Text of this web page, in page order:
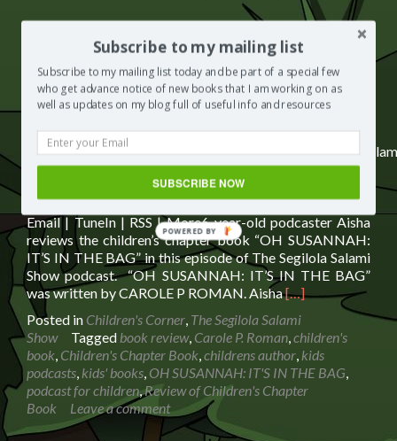
Subscribe:Spotify|iHeartRadio| Email| TuneIn|RSS
More
https://media.blubrry.com/segilolasalami/
content/uploads/2021/11/Oh-Susannah-its-in-the-bag-
BOOK-REVIEW.mp3Podcast: Play in new window |
Download | EmbedSubscribe: Spotify | iHeartRadio |
Email | TuneIn | RSS | More6-year-old podcaster Aisha
reviews the children’s chapter book “OH SUSANNAH:
IT’S IN THE BAG” in this episode of The Segilola Salami
Show podcast. “OH SUSANNAH: IT’S IN THE BAG”
was written by CAROLE P ROMAN. AishaRead
about
Review
of
Children’s
Chapter
[…]
Posted in Children's Corner The Segilola Salami
Show
Tagged book review, Carole P. Roman children's
book Children's Chapter Book childrens author kids
podcasts kids' books OH SUSANNAH: IT'S IN THE BAG
podcast for children,Review of Children's Chapter
Book
Leave a comment
Subscribe to my mailing list
Subscribe to my mailing list today and be part of a special few
who get advance notice of new books that I am working on as
well as updates on my blog full of useful info and resources
SUBSCRIBE NOW
POWERED BY